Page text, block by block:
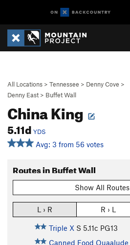
All Locations > Tennessee > Denny Cove >
Denny East > Buffet Wall
China King
5.11d YDS
Avg: 3 from 56 votes
Routes in Buffet Wall
Show All Routes
L › R R › L
Triple X S 5.11c PG13
Canned Food Quaalude